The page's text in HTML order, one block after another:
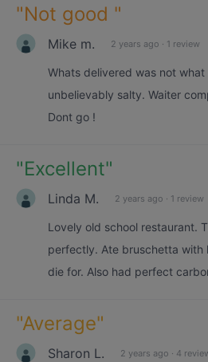
"Not good "
Mike m. 2 years ago · 1 review
Whats delivered was not
unbelievably salty. Waiter
Dont go !
"Excellent"
Linda M. 2 years ago · 1 review
Lovely old school restaurant.
perfectly. Ate bruschetta
die for. Also had perfect
"Average"
Sharon L. 2 years ago · 4